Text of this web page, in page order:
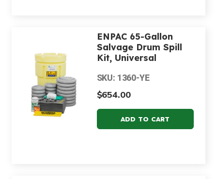
ENPAC 65-Gallon
Salvage Drum Spill
Kit, Universal
SKU: 1360-YE
$654.00